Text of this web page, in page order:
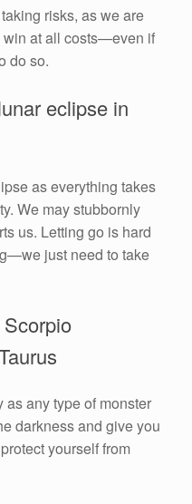
risks, as we are
win at all costs—even if
do so.
eclipse in
as everything takes
We may stubbornly
us. Letting go is hard
just need to take
as any type of monster
darkness and give you
yourself from